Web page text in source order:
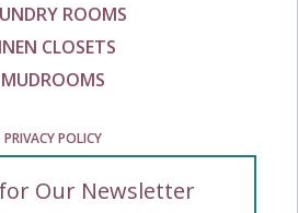
ROOMS
CLOSETS
MUDROOMS
PRIVACY POLICY
Our Newsletter